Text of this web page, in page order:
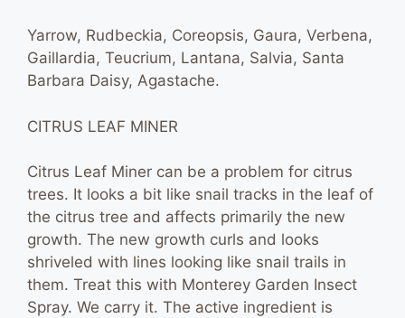
Yarrow, Rudbeckia, Coreopsis, Gaura, Verbena,
Gaillardia, Teucrium, Lantana, Salvia, Santa
Barbara Daisy, Agastache.
CITRUS LEAF MINER
Citrus Leaf Miner can be a problem for citrus
trees. It looks a bit like snail tracks in the leaf of
the citrus tree and affects primarily the new
growth. The new growth curls and looks
shriveled with lines looking like snail trails in
them. Treat this with Monterey Garden Insect
Spray. We carry it. The active ingredient is